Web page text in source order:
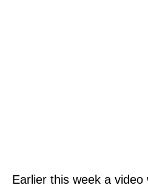
Earlier this week a